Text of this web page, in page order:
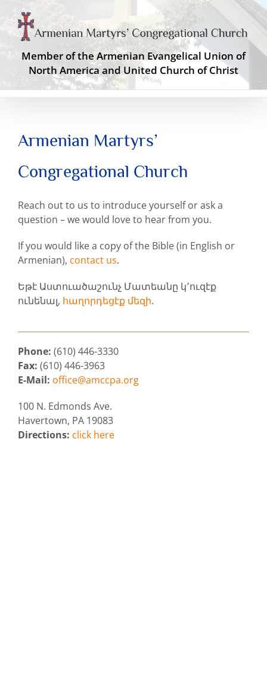
content
Member of the Armenian Evangelical Union of
North America and United Church of Christ
Armenian Martyrs’
Congregational Church
Reach out to us to introduce yourself or ask a
question – we would love to hear from you.
If you would like a copy of the Bible (in English or
Armenian), contact us.
Եթէ Աստուածաշունչ Մատեանը կ՚ուզէք
ունենալ, հաղորդեցէք մեզի.
Phone: (610) 446-3330
Fax: (610) 446-3963
E-Mail: office@amccpa.org
100 N. Edmonds Ave.
Havertown, PA 19083
Directions: click here